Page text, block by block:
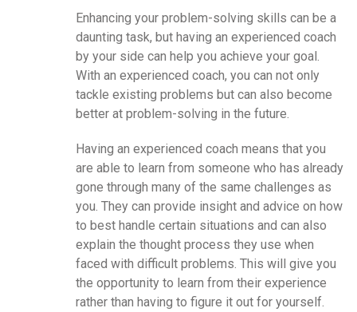
Enhancing your problem-solving skills can be a
daunting task, but having an experienced coach
by your side can help you achieve your goal.
With an experienced coach, you can not only
tackle existing problems but can also become
better at problem-solving in the future.
Having an experienced coach means that you
are able to learn from someone who has already
gone through many of the same challenges as
you. They can provide insight and advice on how
to best handle certain situations and can also
explain the thought process they use when
faced with difficult problems. This will give you
the opportunity to learn from their experience
rather than having to figure it out for yourself.